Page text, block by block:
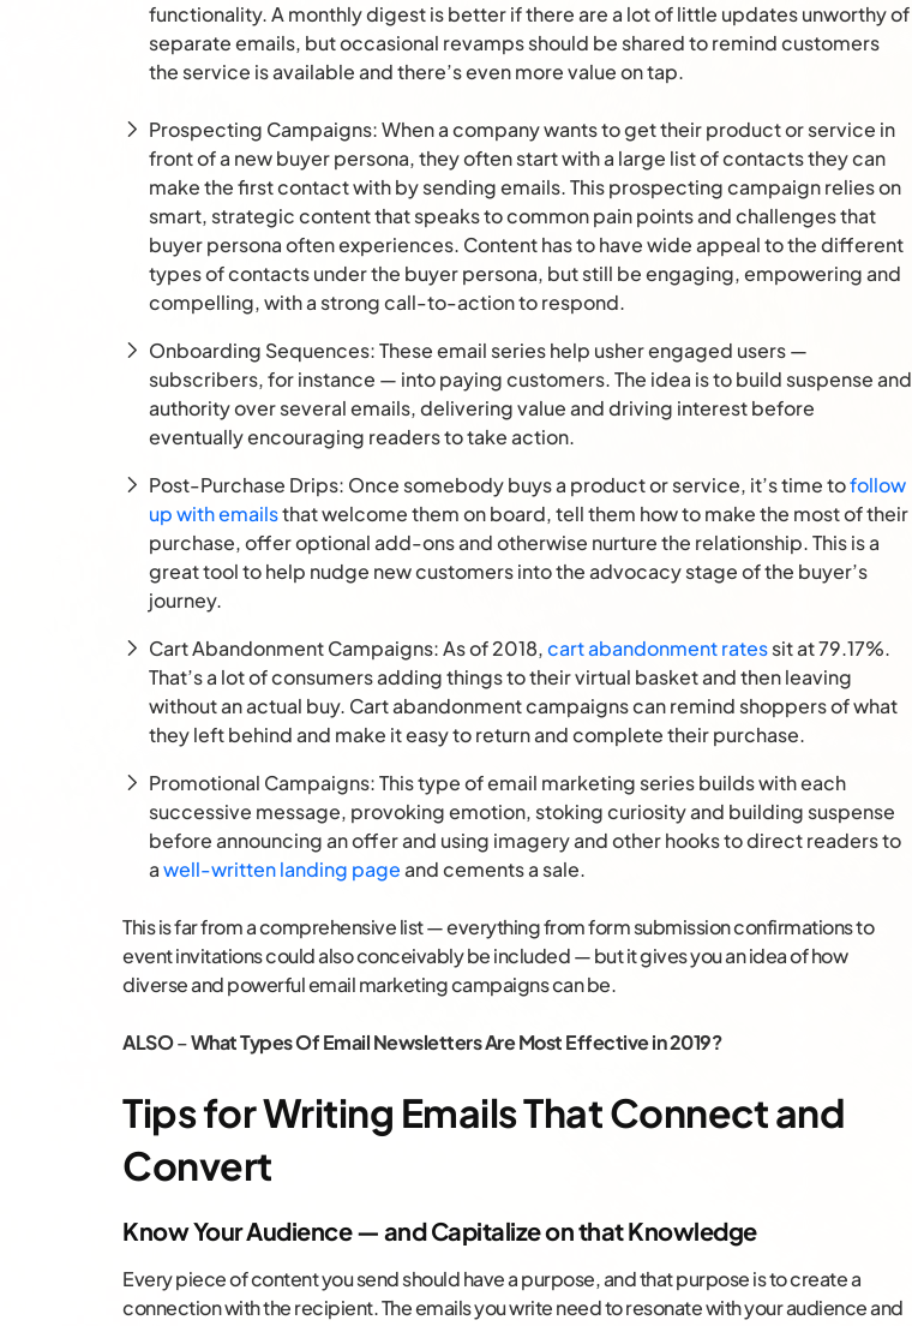
functionality. A monthly digest is better if there are a lot of little updates unworthy of
separate emails, but occasional revamps should be shared to remind customers
the service is available and there’s even more value on tap.
Prospecting Campaigns: When a company wants to get their product or service in
front of a new buyer persona, they often start with a large list of contacts they can
make the first contact with by sending emails. This prospecting campaign relies on
smart, strategic content that speaks to common pain points and challenges that
buyer persona often experiences. Content has to have wide appeal to the different
types of contacts under the buyer persona, but still be engaging, empowering and
compelling, with a strong call-to-action to respond.
Onboarding Sequences: These email series help usher engaged users —
subscribers, for instance — into paying customers. The idea is to build suspense and
authority over several emails, delivering value and driving interest before
eventually encouraging readers to take action.
Post-Purchase Drips: Once somebody buys a product or service, it’s time tofollow
up with emailsthat welcome them on board, tell them how to make the most of their
purchase, offer optional add-ons and otherwise nurture the relationship. This is a
great tool to help nudge new customers into the advocacy stage of the buyer’s
journey.
Cart Abandonment Campaigns: As of 2018,cart abandonment ratessit at 79.17%.
That’s a lot of consumers adding things to their virtual basket and then leaving
without an actual buy. Cart abandonment campaigns can remind shoppers of what
they left behind and make it easy to return and complete their purchase.
Promotional Campaigns: This type of email marketing series builds with each
successive message, provoking emotion, stoking curiosity and building suspense
before announcing an offer and using imagery and other hooks to direct readers to
awell-written landing pageand cements a sale.
This is far from a comprehensive list — everything from form submission confirmations to
event invitations could also conceivably be included — but it gives you an idea of how
diverse and powerful email marketing campaigns can be.
ALSO–What Types Of Email Newsletters Are Most Effective in 2019?
Tips for Writing Emails That Connect and
Convert
Know Your Audience — and Capitalize on that Knowledge
Every piece of content you send should have a purpose, and that purpose is to create a
connection with the recipient. The emails you write need to resonate with your audience and